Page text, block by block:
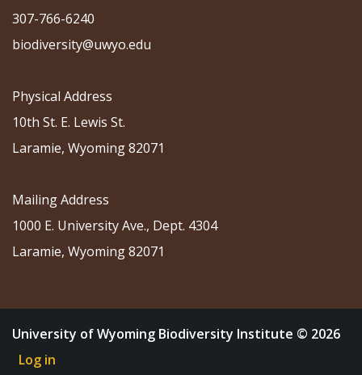
307-766-6240
biodiversity@uwyo.edu
Physical Address
10th St. E. Lewis St.
Laramie, Wyoming 82071
Mailing Address
1000 E. University Ave., Dept. 4304
Laramie, Wyoming 82071
University of Wyoming Biodiversity Institute © 2026
Log in